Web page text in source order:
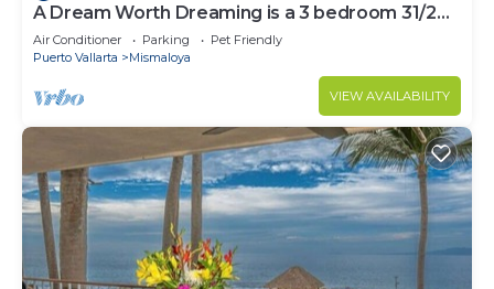
A Dream Worth Dreaming is a 3 bedroom 31/2
bathrooms beachfront property.
Air Conditioner Parking
Pet Friendly
Puerto Vallarta
Mismaloya
VIEW AVAILABILITY